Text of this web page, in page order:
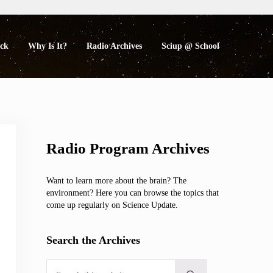
Why Is It? Radio Archives Sciup @ School
Radio Program Archives
Want to learn more about the brain? The
environment? Here you can browse the topics that
come up regularly on Science Update.
Search the Archives